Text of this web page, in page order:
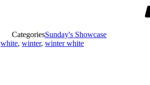
CategoriesSunday's Showcase
white, winter, winter white